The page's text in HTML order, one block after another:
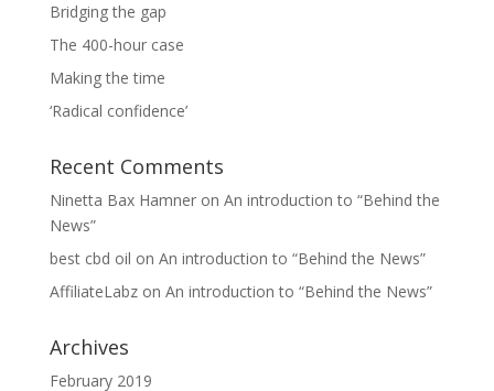
Bridging the gap
The 400-hour case
Making the time
‘Radical confidence’
Recent Comments
Ninetta Bax Hamneron An introduction to “Behind the
News”
best cbd oil on An introduction to “Behind the News”
AffiliateLabzon An introduction to “Behind the News”
Archives
February 2019